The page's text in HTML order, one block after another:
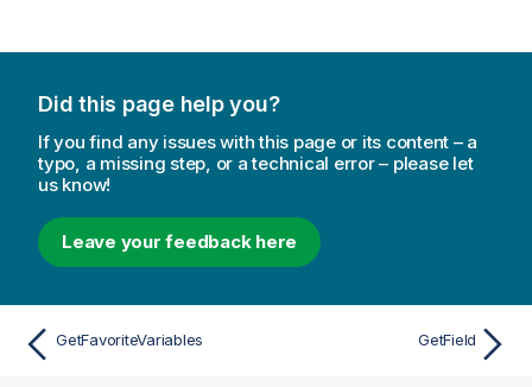
Did this page help you?
If you find any issues with this page or its content – a
typo, a missing step, or a technical error – please let
us know!
Leave your feedback here
GetFavoriteVariables GetField